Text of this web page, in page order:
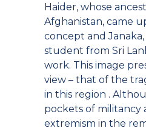
Haider, whose
Afghanistan, came
concept and
student from Sri
work. This image
view – that of the
in this region .
pockets of militancy
extremism in the